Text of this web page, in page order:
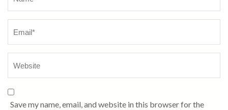
Save my name, email, and website in this browser for the